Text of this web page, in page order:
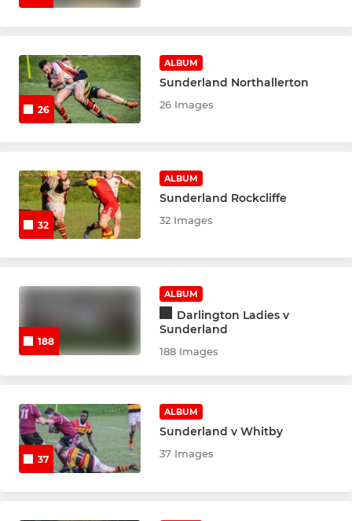
26
ALBUM
Sunderland Northallerton
26 Images
32
ALBUM
Sunderland Rockcliffe
32 Images
188
ALBUM
Darlington Ladies v
Sunderland
188 Images
37
ALBUM
Sunderland v Whitby
37 Images